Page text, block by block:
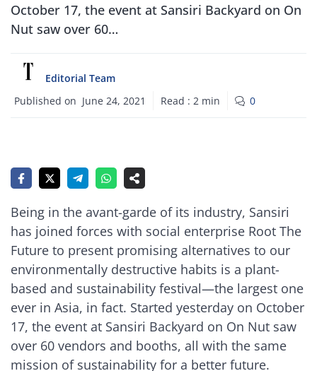
October 17, the event at Sansiri Backyard on On
Nut saw over 60…
Editorial Team
Published on June 24, 2021 Read : 2 min 0
Being in the avant-garde of its industry, Sansiri
has joined forces with social enterprise Root The
Future to present promising alternatives to our
environmentally destructive habits is a plant-
based and sustainability festival—the largest one
ever in Asia, in fact. Started yesterday on October
17, the event at Sansiri Backyard on On Nut saw
over 60 vendors and booths, all with the same
mission of sustainability for a better future.